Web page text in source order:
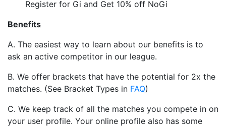
Register for Gi and Get 10% off NoGi
Benefits
A. The easiest way to learn about our benefits is to
ask an active competitor in our league.
B. We offer brackets that have the potential for 2x the
matches. (See Bracket Types in FAQ)
C. We keep track of all the matches you compete in on
your user profile. Your online profile also has some